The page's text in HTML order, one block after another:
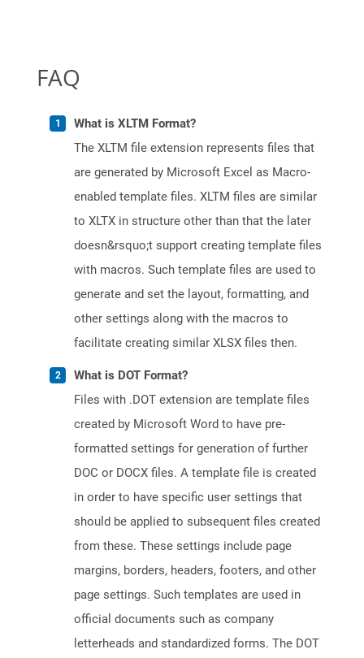
FAQ
What is XLTM Format?
The XLTM file extension represents files that
are generated by Microsoft Excel as Macro-
enabled template files. XLTM files are similar
to XLTX in structure other than that the later
doesn&rsquo;t support creating template files
with macros. Such template files are used to
generate and set the layout, formatting, and
other settings along with the macros to
facilitate creating similar XLSX files then.
What is DOT Format?
Files with .DOT extension are template files
created by Microsoft Word to have pre-
formatted settings for generation of further
DOC or DOCX files. A template file is created
in order to have specific user settings that
should be applied to subsequent files created
from these. These settings include page
margins, borders, headers, footers, and other
page settings. Such templates are used in
official documents such as company
letterheads and standardized forms. The DOT